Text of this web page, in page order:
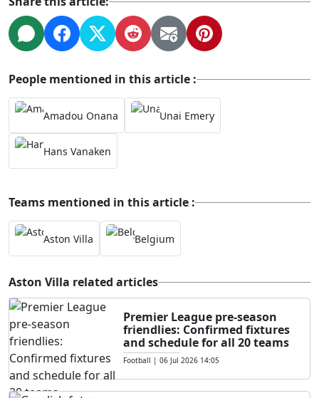
People mentioned in this article :
Amadou Onana Unai Emery
Hans Vanaken
Teams mentioned in this article :
Aston Villa Belgium
Aston Villa related articles
Premier League pre-season
friendlies: Confirmed fixtures
and schedule for all 20 teams
Football | 06 Jul 2026 14:05